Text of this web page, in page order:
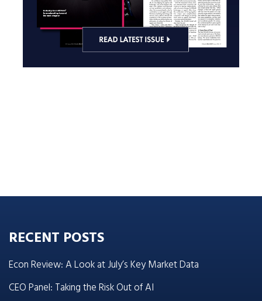
RECENT POSTS
Econ Review: A Look at July’s Key Market Data
CEO Panel: Taking the Risk Out of AI